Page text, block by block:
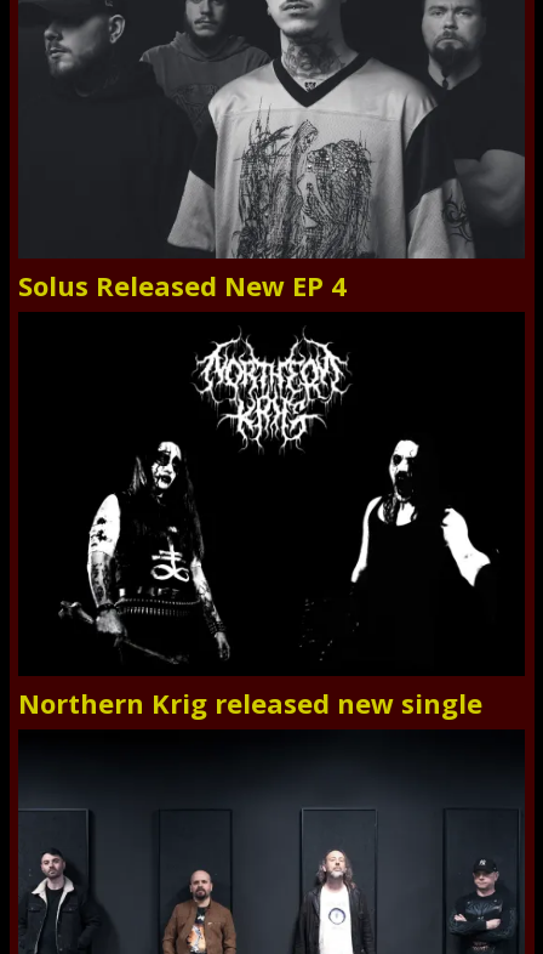
Solus Released New EP 4
Northern Krig released new single